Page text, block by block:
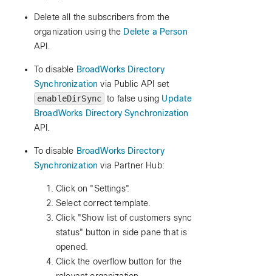
Delete all the subscribers from the
organization using the Delete a Person
API.
To disable BroadWorks Directory
Synchronization via Public API set
enableDirSync to false using Update
BroadWorks Directory Synchronization
API.
To disable BroadWorks Directory
Synchronization via Partner Hub:
Click on "Settings".
Select correct template.
Click "Show list of customers sync
status" button in side pane that is
opened.
Click the overflow button for the